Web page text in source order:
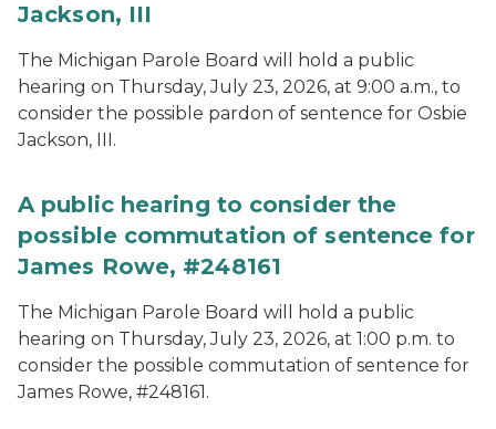
Jackson, III
The Michigan Parole Board will hold a public
hearing on Thursday, July 23, 2026, at 9:00 a.m., to
consider the possible pardon of sentence for Osbie
Jackson, III.
A public hearing to consider the
possible commutation of sentence for
James Rowe, #248161
The Michigan Parole Board will hold a public
hearing on Thursday, July 23, 2026, at 1:00 p.m. to
consider the possible commutation of sentence for
James Rowe, #248161.